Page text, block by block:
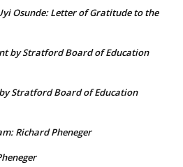
Osunde: Letter of Gratitude to the
by Stratford Board of Education
Stratford Board of Education
Richard Pheneger